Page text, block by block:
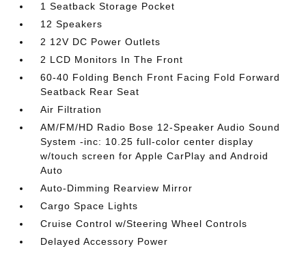
1 Seatback Storage Pocket
12 Speakers
2 12V DC Power Outlets
2 LCD Monitors In The Front
60-40 Folding Bench Front Facing Fold Forward
Seatback Rear Seat
Air Filtration
AM/FM/HD Radio Bose 12-Speaker Audio Sound
System -inc: 10.25 full-color center display
w/touch screen for Apple CarPlay and Android
Auto
Auto-Dimming Rearview Mirror
Cargo Space Lights
Cruise Control w/Steering Wheel Controls
Delayed Accessory Power